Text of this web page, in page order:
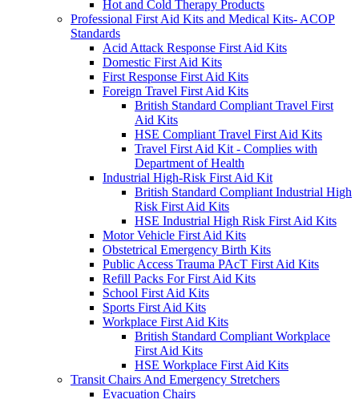
Hot and Cold Therapy Products
Professional First Aid Kits and Medical Kits- ACOP
Standards
Acid Attack Response First Aid Kits
Domestic First Aid Kits
First Response First Aid Kits
Foreign Travel First Aid Kits
British Standard Compliant Travel First
Aid Kits
HSE Compliant Travel First Aid Kits
Travel First Aid Kit - Complies with
Department of Health
Industrial High-Risk First Aid Kit
British Standard Compliant Industrial High
Risk First Aid Kits
HSE Industrial High Risk First Aid Kits
Motor Vehicle First Aid Kits
Obstetrical Emergency Birth Kits
Public Access Trauma PAcT First Aid Kits
Refill Packs For First Aid Kits
School First Aid Kits
Sports First Aid Kits
Workplace First Aid Kits
British Standard Compliant Workplace
First Aid Kits
HSE Workplace First Aid Kits
Transit Chairs And Emergency Stretchers
Evacuation Chairs